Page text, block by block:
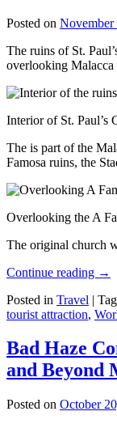
Posted on November
The ruins of St.
overlooking
Interior of St. Paul’s
The is part of the
Famosa ruins, the
Overlooking the A
The original church
Continue reading →
Posted in Travel |
tourist attraction,
Bad Haze
and Beyond
Posted on October